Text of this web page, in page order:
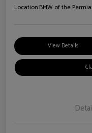
Location:BMW of the
View Details